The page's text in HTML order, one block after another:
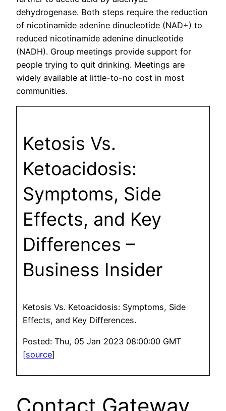
dehydrogenase. Both steps require the reduction
of nicotinamide adenine dinucleotide (NAD+) to
reduced nicotinamide adenine dinucleotide
(NADH). Group meetings provide support for
people trying to quit drinking. Meetings are
widely available at little-to-no cost in most
communities.
Ketosis Vs.
Ketoacidosis:
Symptoms, Side
Effects, and Key
Differences –
Business Insider
Ketosis Vs. Ketoacidosis: Symptoms, Side
Effects, and Key Differences.
Posted: Thu, 05 Jan 2023 08:00:00 GMT
[source]
Contact Gateway